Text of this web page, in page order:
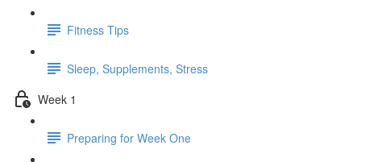
Fitness Tips
Sleep, Supplements, Stress
Week 1
Preparing for Week One